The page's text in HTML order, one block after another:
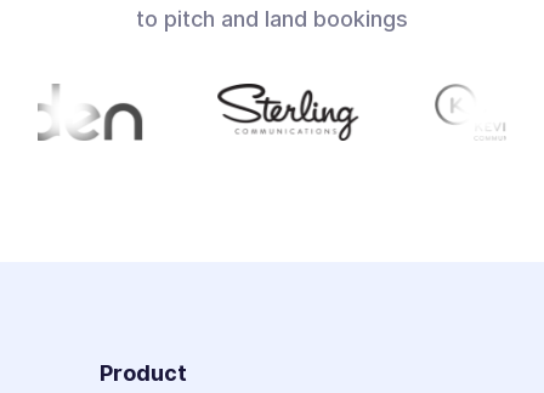
to pitch and land bookings
Product